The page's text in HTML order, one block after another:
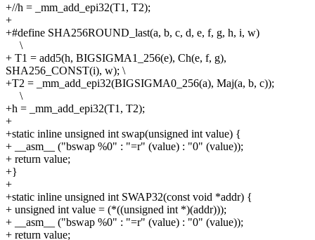
+//h = _mm_add_epi32(T1, T2);
+
+#define SHA256ROUND_last(a, b, c, d, e, f, g, h, i, w)
\
+ T1 = add5(h, BIGSIGMA1_256(e), Ch(e, f, g),
SHA256_CONST(i), w); \
+T2 = _mm_add_epi32(BIGSIGMA0_256(a), Maj(a, b, c));
\
+h = _mm_add_epi32(T1, T2);
+
+static inline unsigned int swap(unsigned int value) {
+
__asm__ ("bswap %0" : "=r" (value) : "0" (value));
+ return value;
+}
+
+static inline unsigned int SWAP32(const void *addr) {
+ unsigned int value = (*((unsigned int *)(addr)));
+
__asm__ ("bswap %0" : "=r" (value) : "0" (value));
+ return value;